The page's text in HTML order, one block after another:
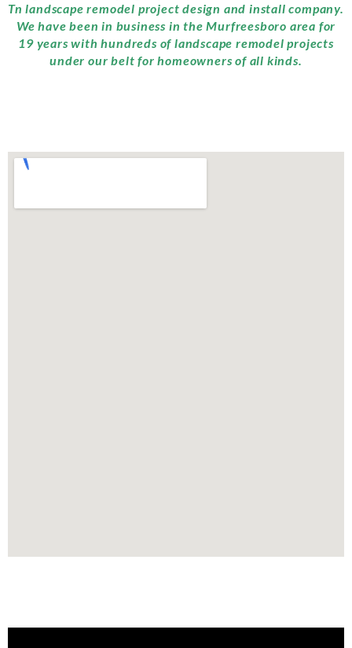
Tn landscape remodel project design and install company.
We have been in business in the Murfreesboro area for
19 years with hundreds of landscape remodel projects
under our belt for homeowners of all kinds.